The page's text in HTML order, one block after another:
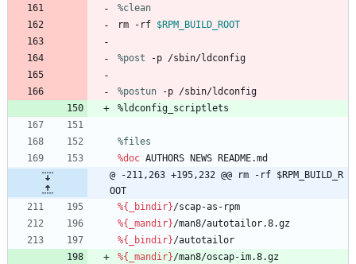
%clean
rm
-rf $RPM_BUILD_ROOT
%post -p /sbin/ldconfig
%postun -p /sbin/ldconfig
%ldconfig_scriptlets
%files
%doc AUTHORS NEWS
README.md
@ -211,263 +195,232 @@ rm -rf $RPM_BUILD_R
OOT
%{_bindir}/scap-as-rpm
%{_mandir}/man8/autotailor.8.gz
%{_bindir}/autotailor
%{_mandir}/man8/oscap-im.8.gz